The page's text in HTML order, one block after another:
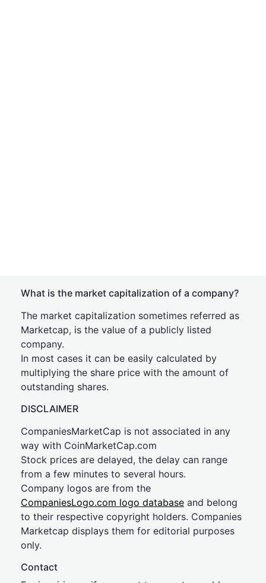
What is the market capitalization of a company?
The market capitalization sometimes referred as
Marketcap, is the value of a publicly listed
company.
In most cases it can be easily calculated by
multiplying the share price with the amount of
outstanding shares.
DISCLAIMER
CompaniesMarketCap is not associated in any
way with CoinMarketCap.com
Stock prices are delayed, the delay can range
from a few minutes to several hours.
Company logos are from the
CompaniesLogo.com logo database and belong
to their respective copyright holders. Companies
Marketcap displays them for editorial purposes
only.
Contact